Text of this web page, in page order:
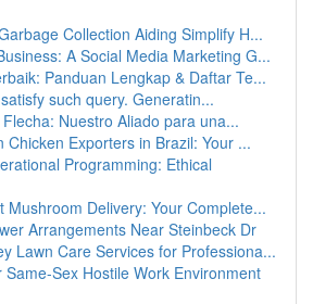
Collection Aiding Simplify H...
A Social Media Marketing G...
Panduan Lengkap & Daftar Te...
such query. Generatin...
Nuestro Aliado para una...
Chicken Exporters in Brazil: Your ...
Programming: Ethical
Mushroom Delivery: Your Complete...
Arrangements Near Steinbeck Dr
Lawn Care Services for Professiona...
Same-Sex Hostile Work Environment